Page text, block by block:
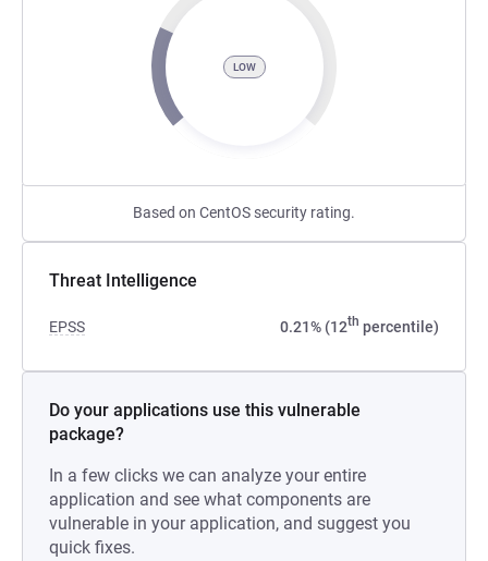
LOW
Based on CentOS security rating.
Threat Intelligence
EPSS 0.21% (12th percentile)
Do your applications use this vulnerable
package?
In a few clicks we can analyze your entire
application and see what components are
vulnerable in your application, and suggest you
quick fixes.